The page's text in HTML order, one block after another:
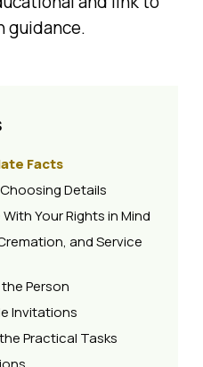
guidance.
Facts
Details
Your Rights in Mind
and Service
Person
Invitations
Practical Tasks